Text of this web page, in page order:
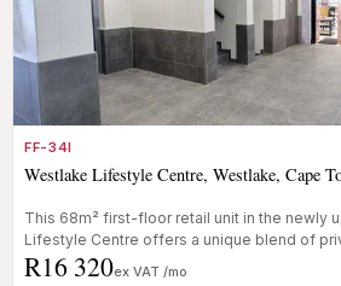
FF-34I
Westlake Lifestyle Centre, Westlake, Cape
This 68m² first-floor retail unit in the newly
Lifestyle Centre offers a unique blend of
mak...
R16 320ex VAT /mo